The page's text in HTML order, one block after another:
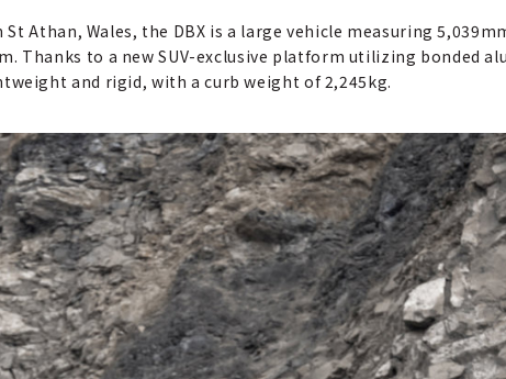
Athan, Wales, the DBX is a large vehicle measuring
Thanks to a new SUV-exclusive platform utilizing bonded
and rigid, with a curb weight of 2,245kg.